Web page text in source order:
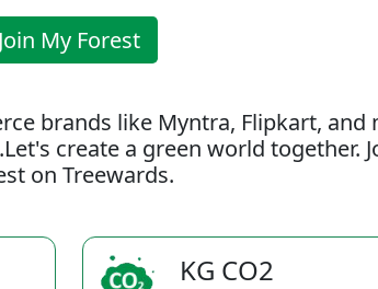
Join My Forest
brands like Myntra, Flipkart,
create a green world together.
on Treewards.
KG CO2